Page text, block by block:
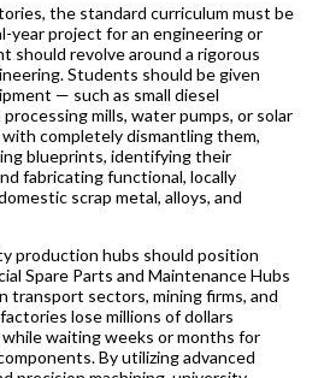
the standard curriculum must be
year project for an engineering or
should revolve around a rigorous
Students should be given
— such as small diesel
mills, water pumps, or solar
completely dismantling them,
blueprints, identifying their
fabricating functional, locally
scrap metal, alloys, and
production hubs should position
Spare Parts and Maintenance Hubs
transport sectors, mining firms, and
lose millions of dollars
waiting weeks or months for
By utilizing advanced